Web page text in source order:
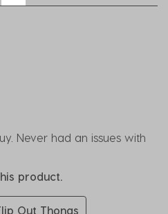
Never had an issues with
product.
Out Thongs